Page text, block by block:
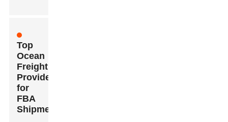
Top
Ocean
Freight
Providers
for
FBA
Shipments